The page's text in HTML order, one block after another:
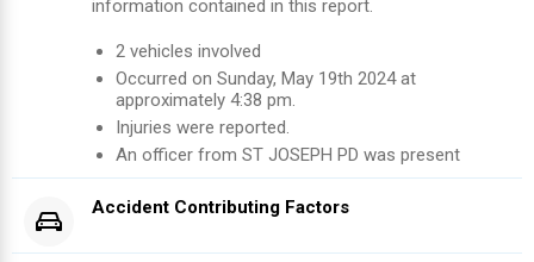
information contained in this report.
2 vehicles involved
Occurred on Sunday, May 19th 2024at
approximately 4:38 pm.
Injuries were reported.
An officer from ST JOSEPH PD was present
Accident Contributing Factors